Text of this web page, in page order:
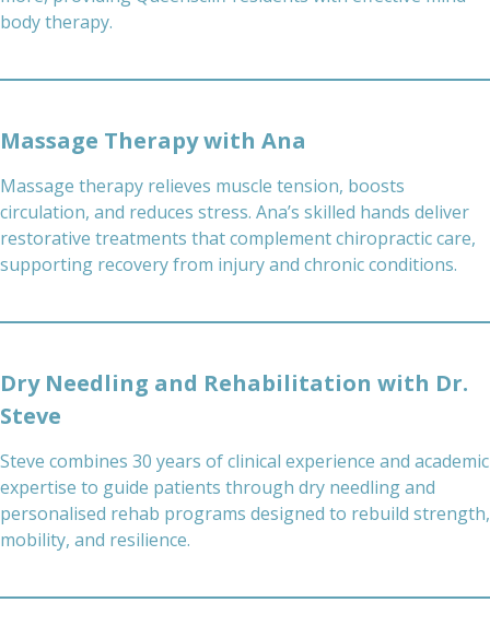
body therapy.
Massage Therapy with Ana
Massage therapy relieves muscle tension, boosts
circulation, and reduces stress. Ana’s skilled hands deliver
restorative treatments that complement chiropractic care,
supporting recovery from injury and chronic conditions.
Dry Needling and Rehabilitation with Dr.
Steve
Steve combines 30 years of clinical experience and academic
expertise to guide patients through dry needling and
personalised rehab programs designed to rebuild strength,
mobility, and resilience.